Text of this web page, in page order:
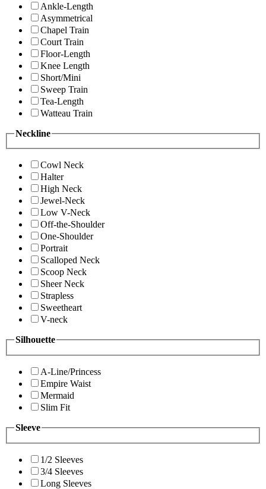
Ankle-Length
Asymmetrical
Chapel Train
Court Train
Floor-Length
Knee Length
Short/Mini
Sweep Train
Tea-Length
Watteau Train
Neckline
Cowl Neck
Halter
High Neck
Jewel-Neck
Low V-Neck
Off-the-Shoulder
One-Shoulder
Portrait
Scalloped Neck
Scoop Neck
Sheer Neck
Strapless
Sweetheart
V-neck
Silhouette
A-Line/Princess
Empire Waist
Mermaid
Slim Fit
Sleeve
1/2 Sleeves
3/4 Sleeves
Long Sleeves